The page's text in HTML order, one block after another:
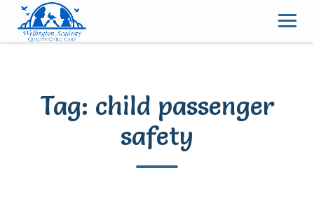
Skip
content
Tag: child passenger
safety